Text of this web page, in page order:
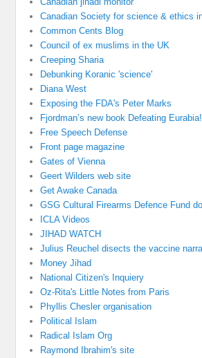
Canadian Society for science & ethics
Common Cents Blog
Council of ex muslims in the UK
Creeping Sharia
Debunking Koranic 'science'
Diana West
Exposing the FDA's Peter Marks
Fjordman’s new book Defeating Eurabia!
Free Speech Defense
Front page magazine
Gates of Vienna
Geert Wilders web site
Get Awake Canada
GSG Cultural Firearms Defence Fund
ICLA Videos
JIHAD WATCH
Julius Reuchel disects the vaccine
Money Jihad
National Citizen's Inquiery
Oz-Rita's Little Notes from Paris
Phyllis Chesler organisation
Political Islam
Radical Islam Org
Raymond Ibrahim's site